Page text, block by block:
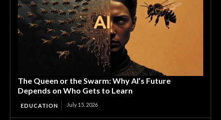
The Queen or the Swarm: Why AI’s Future
Depends on Who Gets to Learn
EDUCATION July 15, 2026